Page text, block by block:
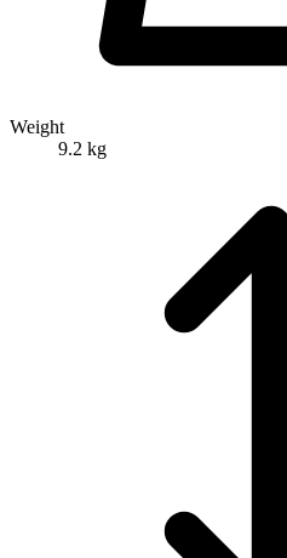
Weight
9.2 kg